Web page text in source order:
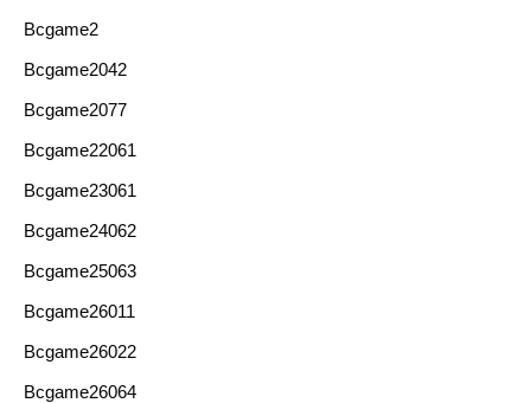
Bcgame2
Bcgame2042
Bcgame2077
Bcgame22061
Bcgame23061
Bcgame24062
Bcgame25063
Bcgame26011
Bcgame26022
Bcgame26064